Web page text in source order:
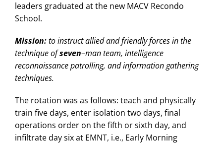
leaders graduated at the new MACV Recondo
School.
Mission:to instruct allied and friendly forces in the
technique ofseven–man team, intelligence
reconnaissance patrolling, and information gathering
techniques.
The rotation was as follows: teach and physically
train five days, enter isolation two days, final
operations order on the fifth or sixth day, and
infiltrate day six at EMNT, i.e., Early Morning